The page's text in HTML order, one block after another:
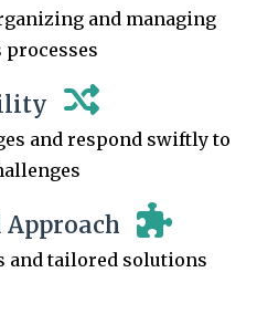
and managing
processes
and respond swiftly to
Approach
and tailored solutions